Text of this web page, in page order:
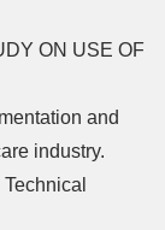
ON USE OF
and
industry.